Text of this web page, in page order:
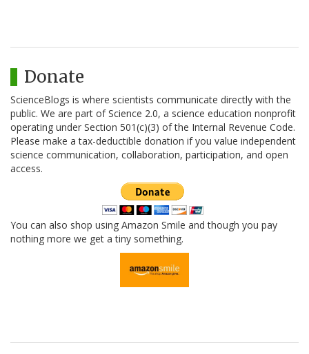
Donate
ScienceBlogs is where scientists communicate directly with the
public. We are part of Science 2.0, a science education nonprofit
operating under Section 501(c)(3) of the Internal Revenue Code.
Please make a tax-deductible donation if you value independent
science communication, collaboration, participation, and open
access.
You can also shop using Amazon Smile and though you pay
nothing more we get a tiny something.